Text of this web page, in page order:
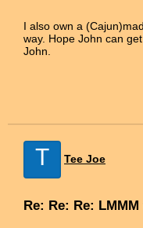
I also own a
way. Hope John can
John.
T Tee Joe
Re: Re: Re: